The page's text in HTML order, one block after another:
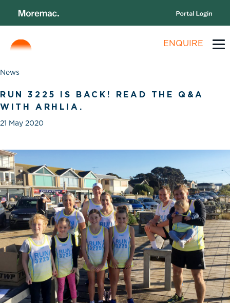
ENQUIRE
News
RUN 3225 IS BACK! READ THE Q&A
WITH ARHLIA.
21 May 2020